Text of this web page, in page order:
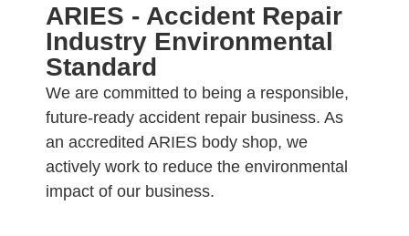
ARIES - Accident Repair
Industry Environmental
Standard
We are committed to being a responsible,
future-ready accident repair business. As
an accredited ARIES body shop, we
actively work to reduce the environmental
impact of our business.